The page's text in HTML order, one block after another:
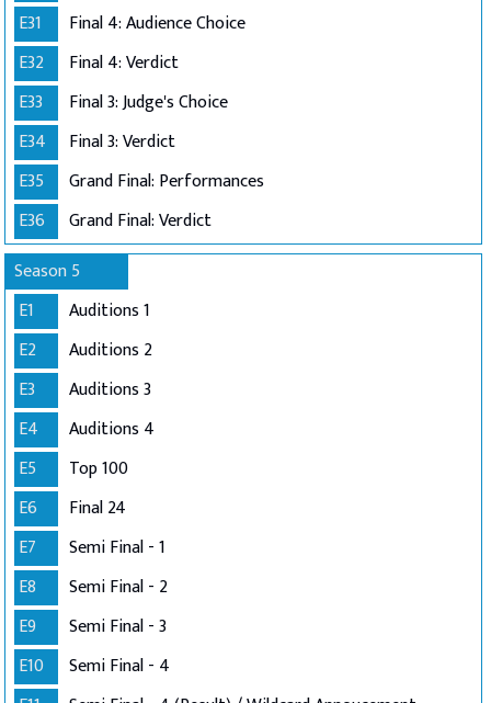
E31
Final 4: Audience Choice
E32
Final 4: Verdict
E33
Final 3: Judge's Choice
E34
Final 3: Verdict
E35
Grand Final: Performances
E36
Grand Final: Verdict
Season 5
E1
Auditions 1
E2
Auditions 2
E3
Auditions 3
E4
Auditions 4
E5
Top 100
E6
Final 24
E7
Semi Final - 1
E8
Semi Final - 2
E9
Semi Final - 3
E10
Semi Final - 4